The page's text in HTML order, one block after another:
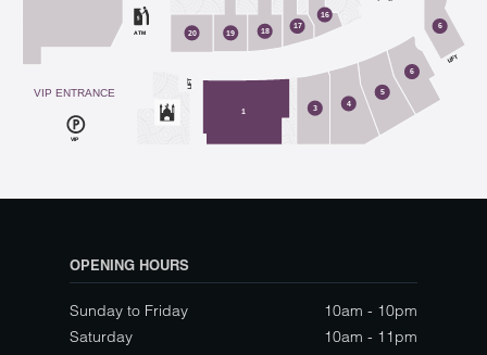
1 3
4
5
6
6
16
17
18
19
20
ATM
LIFT
LIFT
VIP
VIP ENTRANCE
OPENING HOURS
Sunday to Friday
10am - 10pm
Saturday
10am - 11pm